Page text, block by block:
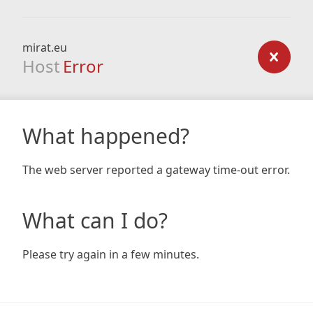
mirat.eu
Host Error
What happened?
The web server reported a gateway time-out error.
What can I do?
Please try again in a few minutes.